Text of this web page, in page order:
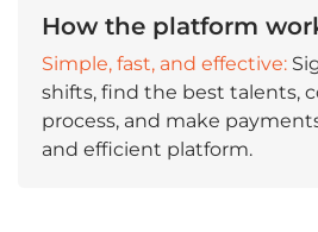
How the platform
Simple, fast, and effective:
shifts, find the best talents,
process, and make
and efficient platform.